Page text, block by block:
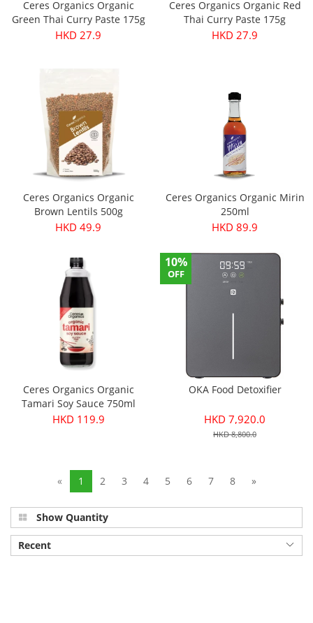
Ceres Organics Organic
Green Thai Curry Paste 175g
HKD 27.9
Ceres Organics Organic Red
Thai Curry Paste 175g
HKD 27.9
Ceres Organics Organic
Brown Lentils 500g
HKD 49.9
Ceres Organics Organic Mirin
250ml
HKD 89.9
Ceres Organics Organic
Tamari Soy Sauce 750ml
HKD 119.9
10%
OFF
OKA Food Detoxifier
HKD 7,920.0
HKD 8,800.0
« 1 2 3 4 5 6 7 8 »
Show Quantity
Recent